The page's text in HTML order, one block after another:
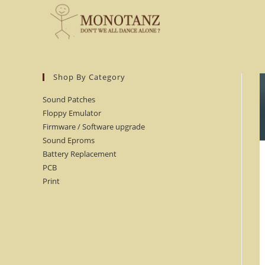
Shop By Category
Sound Patches
Floppy Emulator
Firmware / Software upgrade
Sound Eproms
Battery Replacement
PCB
Print